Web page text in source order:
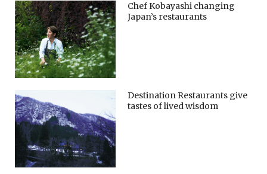
Chef Kobayashi changing
Japan’s restaurants
Destination Restaurants give
tastes of lived wisdom